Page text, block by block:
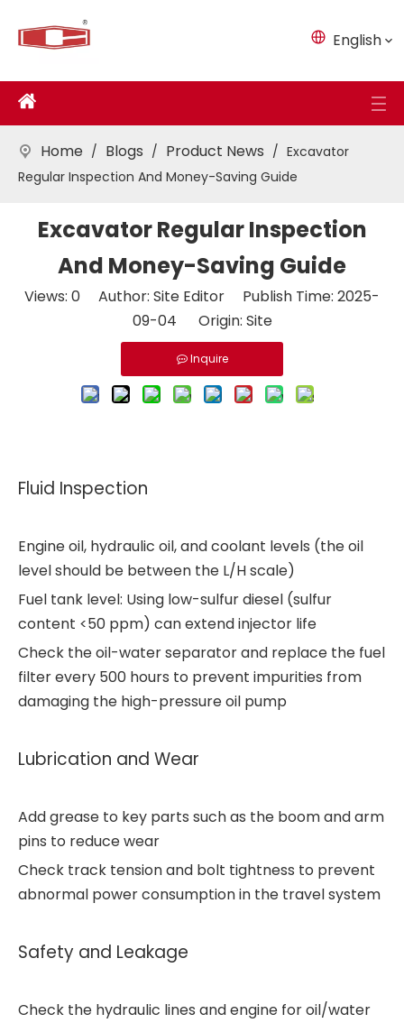
English
Home / Blogs / Product News / Excavator
Regular Inspection And Money-Saving Guide
Excavator Regular Inspection
And Money-Saving Guide
Views: 0 Author: Site Editor Publish Time: 2025-
09-04 Origin: Site
Inquire
Fluid Inspection
Engine oil, hydraulic oil, and coolant levels (the oil
level should be between the L/H scale)
Fuel tank level: Using low-sulfur diesel (sulfur
content <50 ppm) can extend injector life
Check the oil-water separator and replace the fuel
filter every 500 hours to prevent impurities from
damaging the high-pressure oil pump
Lubrication and Wear
Add grease to key parts such as the boom and arm
pins to reduce wear
Check track tension and bolt tightness to prevent
abnormal power consumption in the travel system
Safety and Leakage
Check the hydraulic lines and engine for oil/water